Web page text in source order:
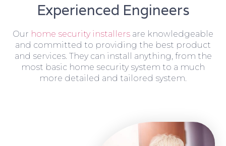
Experienced Engineers
Our home security installers are knowledgeable
and committed to providing the best product
and services. They can install anything, from the
most basic home security system to a much
more detailed and tailored system.